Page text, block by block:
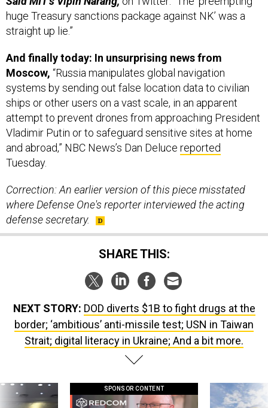
huge Treasury sanctions package against NK’ was a
straight up lie.”
And finally today: In unsurprising news from
Moscow, “Russia manipulates global navigation
systems by sending out false location data to civilian
ships or other users on a vast scale, in an apparent
attempt to prevent drones from approaching President
Vladimir Putin or to safeguard sensitive sites at home
and abroad,” NBC News’s Dan Deluce reported
Tuesday.
Correction: An earlier version of this piece misstated
where Defense One's reporter interviewed the acting
defense secretary.
SHARE THIS:
NEXT STORY: DOD diverts $1B to fight drugs at the
border; ‘ambitious’ anti-missile test; USN in Taiwan
Strait; digital literacy in Ukraine; And a bit more.
SPONSOR CONTENT